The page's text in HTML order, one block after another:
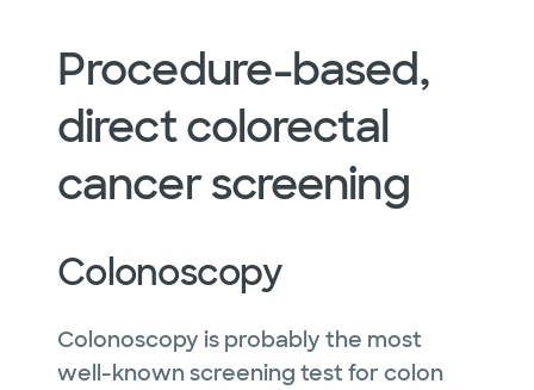
Procedure-based,
direct colorectal
cancer screening
Colonoscopy
Colonoscopy is probably the most
well-known screening test for colon